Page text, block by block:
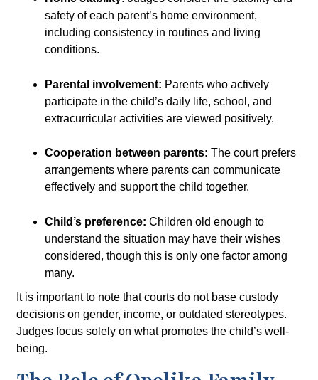
safety of each parent’s home environment,
including consistency in routines and living
conditions.
Parental involvement: Parents who actively
participate in the child’s daily life, school, and
extracurricular activities are viewed positively.
Cooperation between parents: The court prefers
arrangements where parents can communicate
effectively and support the child together.
Child’s preference: Children old enough to
understand the situation may have their wishes
considered, though this is only one factor among
many.
It is important to note that courts do not base custody
decisions on gender, income, or outdated stereotypes.
Judges focus solely on what promotes the child’s well-
being.